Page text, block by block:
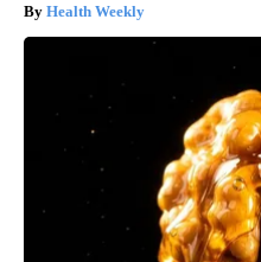
Health Weekly